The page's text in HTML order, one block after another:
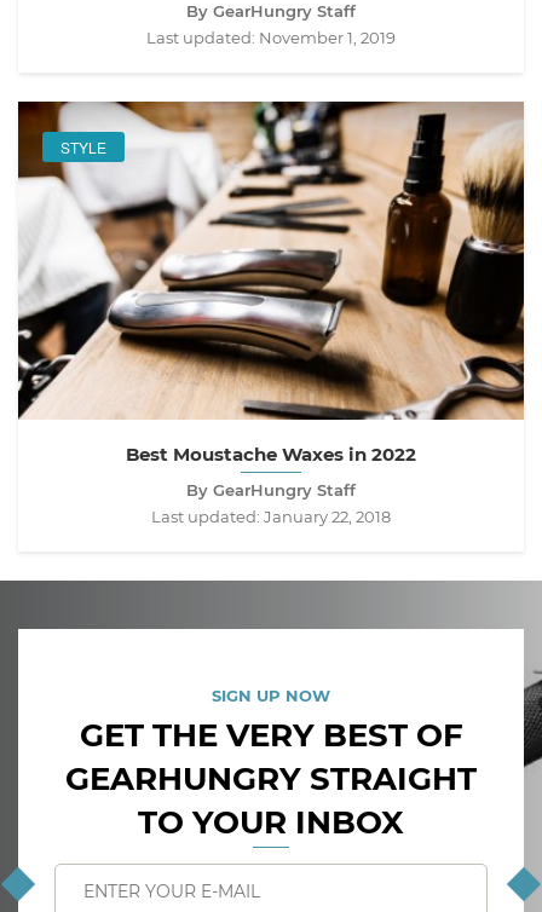
By GearHungry Staff
Last updated: November 1, 2019
STYLE
Best Moustache Waxes in 2022
By GearHungry Staff
Last updated: January 22, 2018
SIGN UP NOW
GET THE VERY BEST OF
GEARHUNGRY STRAIGHT
TO YOUR INBOX